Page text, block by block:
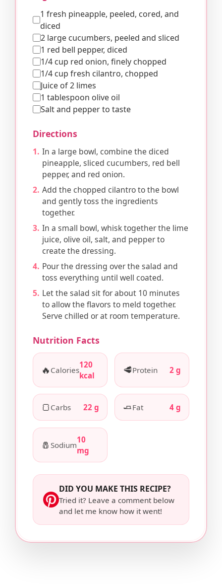
1 fresh pineapple, peeled, cored, and
diced
2 large cucumbers, peeled and sliced
1 red bell pepper, diced
1/4 cup red onion, finely chopped
1/4 cup fresh cilantro, chopped
Juice of 2 limes
1 tablespoon olive oil
Salt and pepper to taste
Directions
In a large bowl, combine the diced
pineapple, sliced cucumbers, red bell
pepper, and red onion.
Add the chopped cilantro to the bowl
and gently toss the ingredients
together.
In a small bowl, whisk together the lime
juice, olive oil, salt, and pepper to
create the dressing.
Pour the dressing over the salad and
toss everything until well coated.
Let the salad sit for about 10 minutes
to allow the flavors to meld together.
Serve chilled or at room temperature.
Nutrition Facts
🔥 Calories
120
kcal
🥩Protein 2 g
🍞 Carbs 22 g 🧈Fat 4 g
🧂 Sodium
10
mg
DID YOU MAKE THIS RECIPE?
Tried it? Leave a comment below
and let me know how it went!